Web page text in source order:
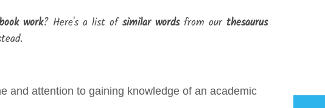
work? Here's a list ofsimilar wordsfrom our thesaurus
and attention to gaining knowledge of an academic